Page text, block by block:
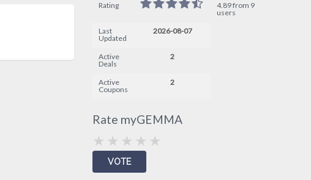
Rating
4.89 from 9
users
Last
Updated
2026-08-07
Active
Deals
2
Active
Coupons
2
Rate myGEMMA